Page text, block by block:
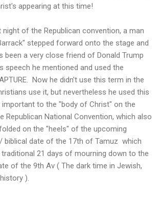
appearing at this time!
of the Republican convention, a man
stepped forward onto the stage and
been a very close friend of Donald Trump
speech he mentioned and used the
Now he didn't use this term in the
use it, but nevertheless he used this
to the "body of Christ" on the
Republican National Convention, which also
on the "heels" of the upcoming
biblical date of the 17th of Tamuz which
21 days of mourning down to the
of the 9th Av ( The dark time in Jewish,
).